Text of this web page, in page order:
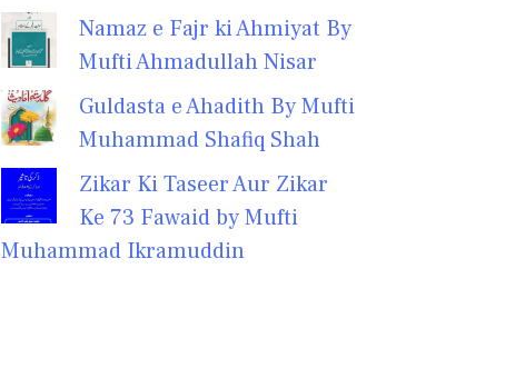
Namaz e Fajr ki Ahmiyat By
Mufti Ahmadullah Nisar
Guldasta e Ahadith By Mufti
Muhammad Shafiq Shah
Zikar Ki Taseer Aur Zikar
Ke 73 Fawaid by Mufti
Muhammad Ikramuddin